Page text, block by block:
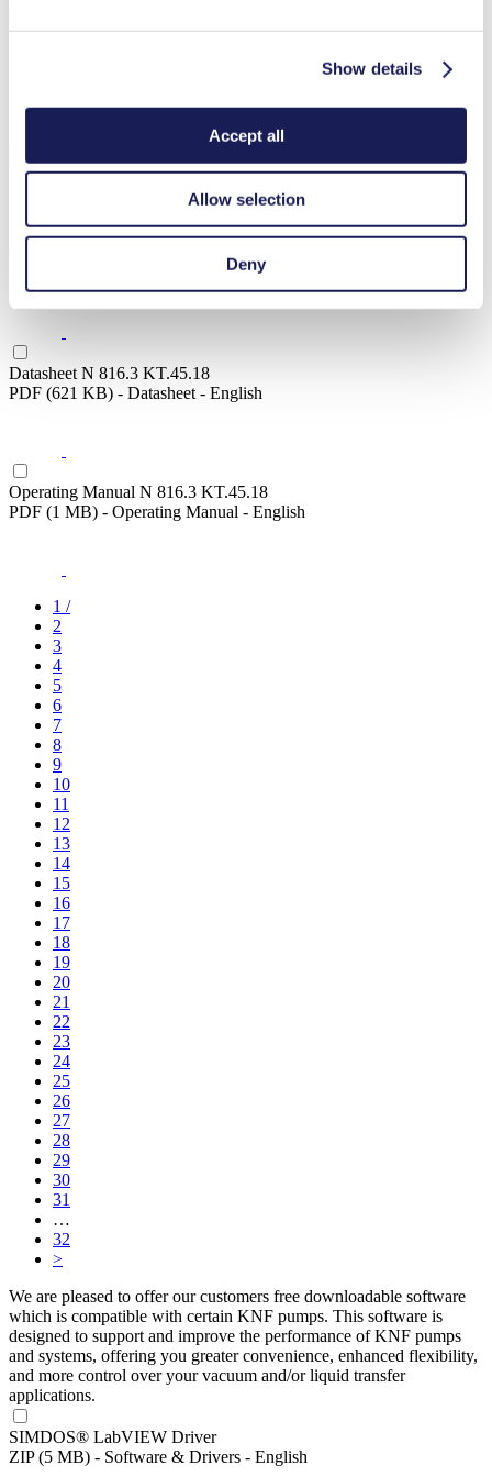
Show details
Accept all
Allow selection
Deny
PDF (1 MB) - Operating Manual - English
Datasheet N 816.3 KN.45.18
Operating Manual N 816.3 KN.45.18
PDF (1 MB) - Operating Manual - English
Datasheet N 816.3 KT.45.18
PDF (621 KB) - Datasheet - English
Operating Manual N 816.3 KT.45.18
PDF (1 MB) - Operating Manual - English
1 /
2
3
4
5
6
7
8
9
10
11
12
13
14
15
16
17
18
19
20
21
22
23
24
25
26
27
28
29
30
31
…
32
>
We are pleased to offer our customers free downloadable software
which is compatible with certain KNF pumps. This software is
designed to support and improve the performance of KNF pumps
and systems, offering you greater convenience, enhanced flexibility,
and more control over your vacuum and/or liquid transfer
applications.
SIMDOS® LabVIEW Driver
ZIP (5 MB) - Software & Drivers - English